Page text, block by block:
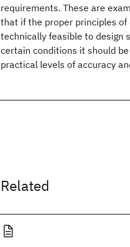
requirements. These are
that if the proper principles
technically feasible to design
certain conditions it should
practical levels of accuracy
Related